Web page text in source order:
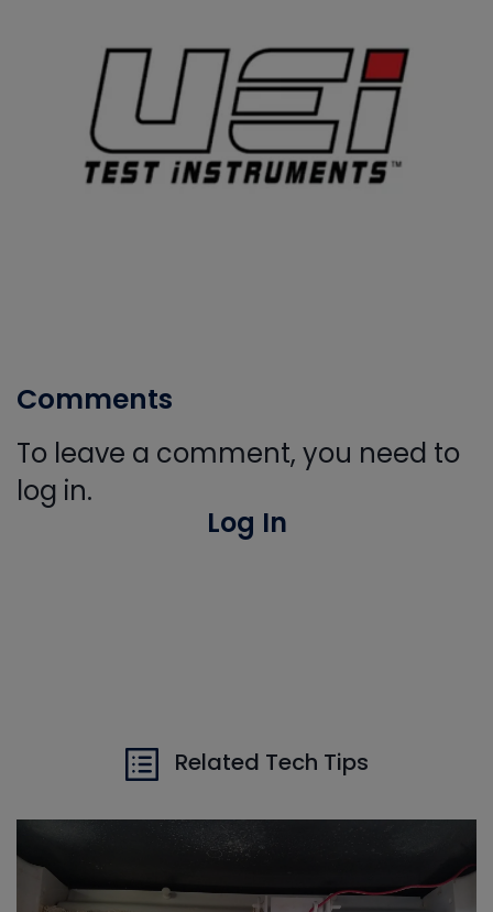
Comments
To leave a comment, you need to
log in.
Log In
Related Tech Tips